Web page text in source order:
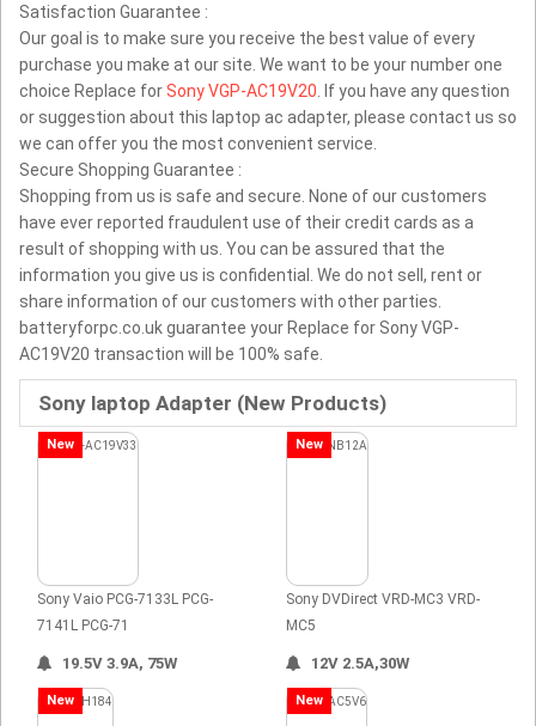
Satisfaction Guarantee :
Our goal is to make sure you receive the best value of every
purchase you make at our site. We want to be your number one
choice Replace forSony VGP-AC19V20 . If you have any question
or suggestion about this laptop ac adapter, please contact us so
we can offer you the most convenient service.
Secure Shopping Guarantee :
Shopping from us is safe and secure. None of our customers
have ever reported fraudulent use of their credit cards as a
result of shopping with us. You can be assured that the
information you give us is confidential. We do not sell, rent or
share information of our customers with other parties.
batteryforpc.co.uk guarantee your Replace for Sony VGP-
AC19V20 transaction will be 100% safe.
Sony laptop Adapter (New Products)
New
Sony Vaio PCG-7133L PCG-
7141L PCG-71
19.5V 3.9A, 75W
New
Sony DVDirect VRD-MC3 VRD-
MC5
12V 2.5A,30W
New New